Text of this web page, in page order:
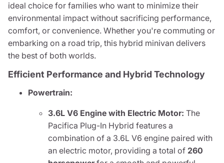
ideal choice for families who want to minimize their
environmental impact without sacrificing performance,
comfort, or convenience. Whether you're commuting or
embarking on a road trip, this hybrid minivan delivers
the best of both worlds.
Efficient Performance and Hybrid Technology
Powertrain:
3.6L V6 Engine with Electric Motor: The
Pacifica Plug-In Hybrid features a
combination of a 3.6L V6 engine paired with
an electric motor, providing a total of 260